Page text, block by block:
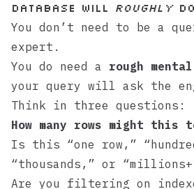
Database Will RoughlyDo
You don’t need to be a
expert.
You do need a rough
your query will ask the
Think in three questions:
How many rows might this
Is this “one row,”
“thousands,” or
Are you filtering on